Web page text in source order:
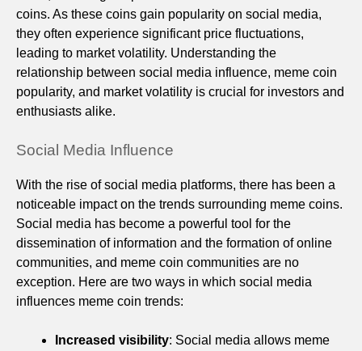
coins. As these coins gain popularity on social media,
they often experience significant price fluctuations,
leading to market volatility. Understanding the
relationship between social media influence, meme coin
popularity, and market volatility is crucial for investors and
enthusiasts alike.
Social Media Influence
With the rise of social media platforms, there has been a
noticeable impact on the trends surrounding meme coins.
Social media has become a powerful tool for the
dissemination of information and the formation of online
communities, and meme coin communities are no
exception. Here are two ways in which social media
influences meme coin trends:
Increased visibility: Social media allows meme